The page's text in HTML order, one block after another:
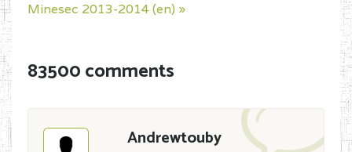
Minesec 2013-2014 (en) »
83500 comments
Andrewtouby